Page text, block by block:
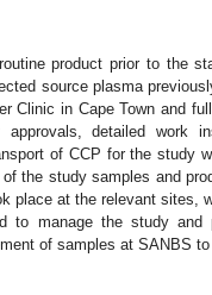
product prior to the
source plasma
Clinic in Cape Town and
approvals, detailed work
of CCP for the study
the study samples and
place at the relevant sites,
to manage the study and
of samples at SANBS